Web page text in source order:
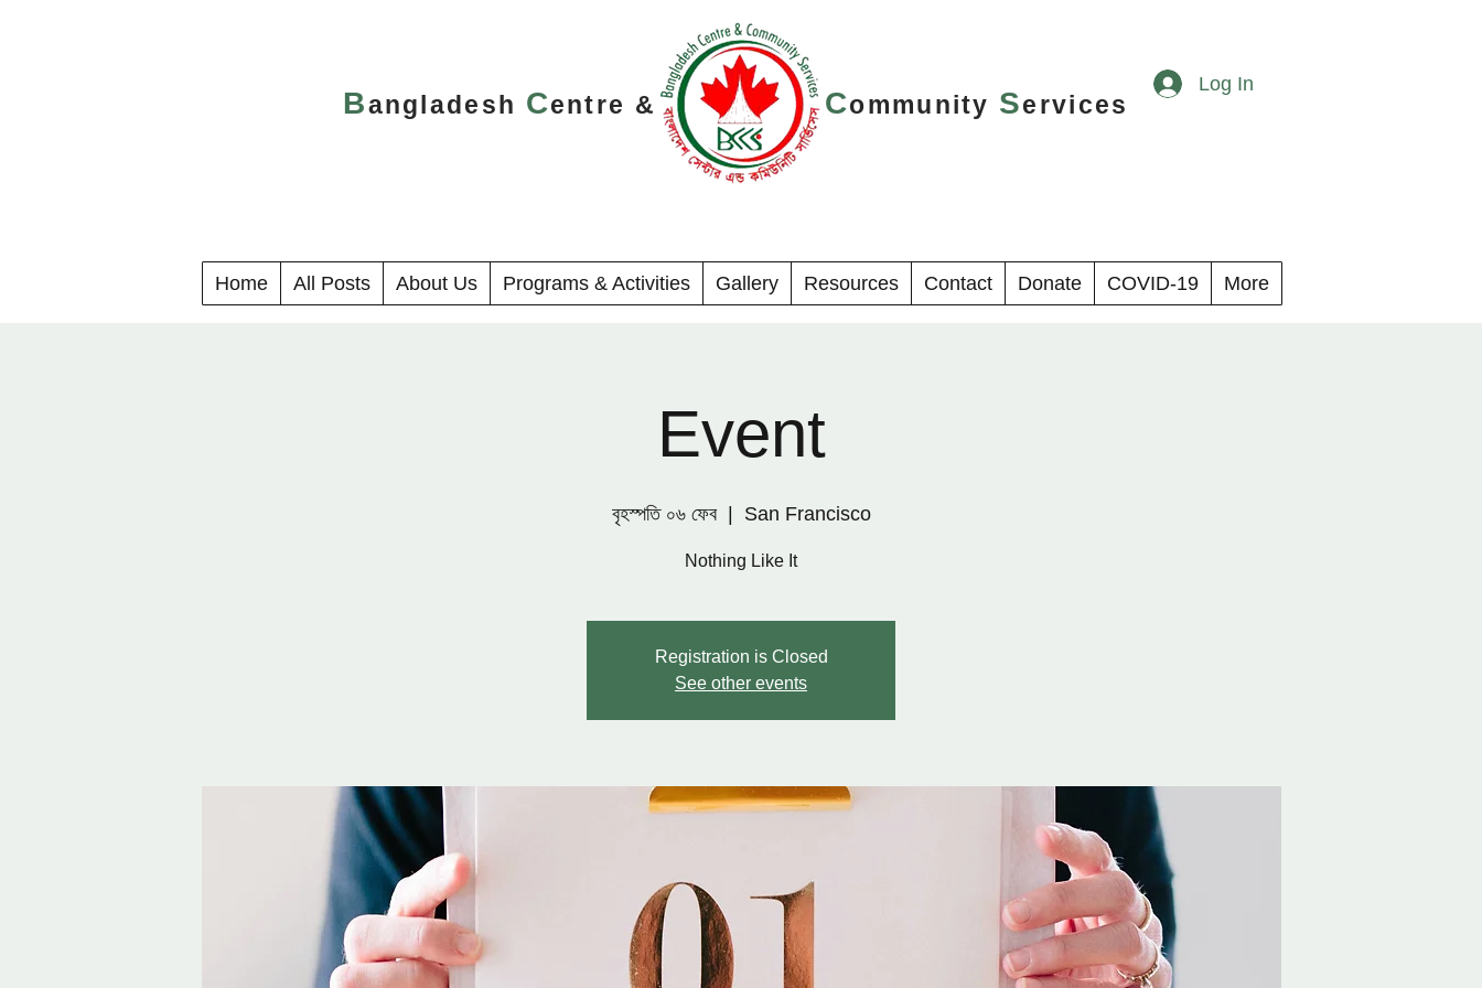
Bangladesh Centre & Community Services
Log In
Home All Posts About Us Programs & Activities Gallery Resources Contact Donate COVID-19 More
Event
বৃহস্পতি ০৬ ফেব
  |
San Francisco
Nothing Like It
Registration is Closed
See other events